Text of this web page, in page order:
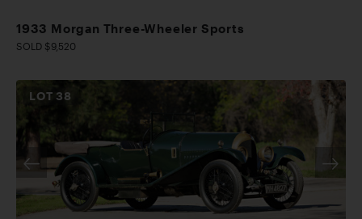
1933 Morgan Three-Wheeler Sports
SOLD $9,520
LOT 38